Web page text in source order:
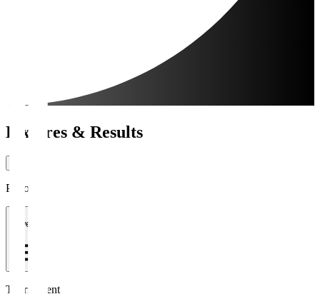
Fixtures & Results
Period
1 week
Tournament